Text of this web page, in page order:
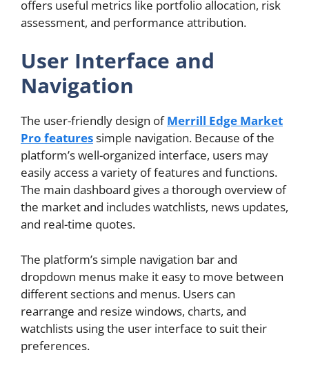
offers useful metrics like portfolio allocation, risk
assessment, and performance attribution.
User Interface and
Navigation
The user-friendly design ofMerrill Edge Market
Pro featuressimple navigation. Because of the
platform’s well-organized interface, users may
easily access a variety of features and functions.
The main dashboard gives a thorough overview of
the market and includes watchlists, news updates,
and real-time quotes.
The platform’s simple navigation bar and
dropdown menus make it easy to move between
different sections and menus. Users can
rearrange and resize windows, charts, and
watchlists using the user interface to suit their
preferences.